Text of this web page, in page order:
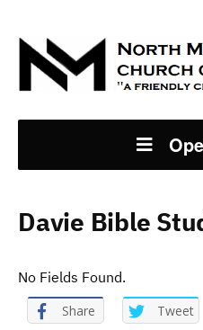
Davie Bible
No Fields Found.
Share Tweet